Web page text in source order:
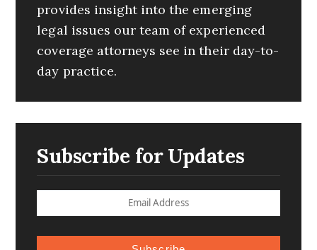
provides insight into the emerging
legal issues our team of experienced
coverage attorneys see in their day-to-
day practice.
Subscribe for Updates